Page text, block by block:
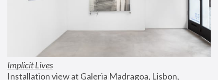
Implicit Lives
Installation view at Galeria Madragoa, Lisbon,